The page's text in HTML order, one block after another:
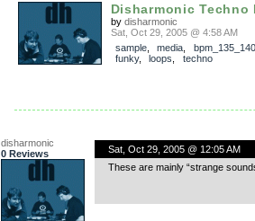
Disharmonic Techno
by disharmonic
Sat, Oct 29, 2005 @ 4:58 AM
sample, media
bpm_135_140
funky, loops techno
disharmonic
0 Reviews
Sat, Oct 29, 2005 @ 12:05 AM
These are mainly “strange